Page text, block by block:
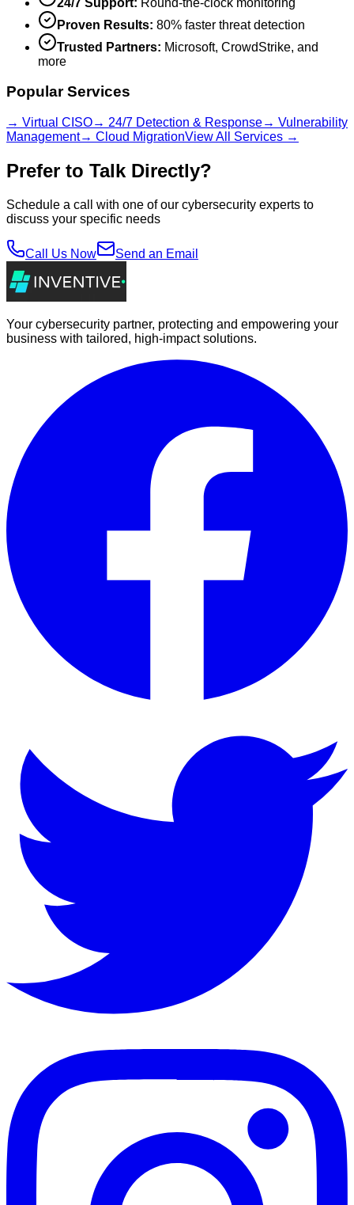
Proven Results: 80% faster threat detection
Trusted Partners: Microsoft, CrowdStrike, and
more
Popular Services
→ Virtual CISO→ 24/7 Detection & Response→ Vulnerability
Management→ Cloud MigrationView All Services →
Prefer to Talk Directly?
Schedule a call with one of our cybersecurity experts to
discuss your specific needs
Call Us Now Send an Email
Your cybersecurity partner, protecting and empowering your
business with tailored, high-impact solutions.